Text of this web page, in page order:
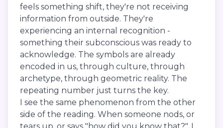
feels something shift, they're not receiving
information from outside. They're
experiencing an internal recognition -
something their subconscious was ready to
acknowledge. The symbols are already
encoded in us, through culture, through
archetype, through geometric reality. The
repeating number just turns the key.
I see the same phenomenon from the other
side of the reading. When someone nods, or
tears up, or says "how did you know that?", I